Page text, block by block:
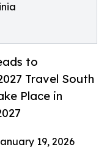
to
Travel South
Place in
19, 2026